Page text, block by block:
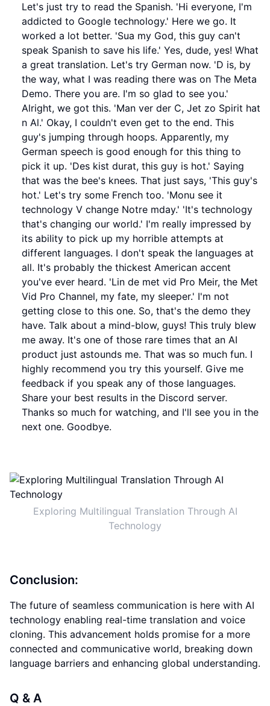
Let's just try to read the Spanish. 'Hi everyone, I'm
addicted to Google technology.' Here we go. It
worked a lot better. 'Sua my God, this guy can't
speak Spanish to save his life.' Yes, dude, yes! What
a great translation. Let's try German now. 'D is, by
the way, what I was reading there was on The Meta
Demo. There you are. I'm so glad to see you.'
Alright, we got this. 'Man ver der C, Jet zo Spirit hat
n Al.' Okay, I couldn't even get to the end. This
guy's jumping through hoops. Apparently, my
German speech is good enough for this thing to
pick it up. 'Des kist durat, this guy is hot.' Saying
that was the bee's knees. That just says, 'This guy's
hot.' Let's try some French too. 'Monu see it
technology V change Notre mday.' 'It's technology
that's changing our world.' I'm really impressed by
its ability to pick up my horrible attempts at
different languages. I don't speak the languages at
all. It's probably the thickest American accent
you've ever heard. 'Lin de met vid Pro Meir, the Met
Vid Pro Channel, my fate, my sleeper.' I'm not
getting close to this one. So, that's the demo they
have. Talk about a mind-blow, guys! This truly blew
me away. It's one of those rare times that an AI
product just astounds me. That was so much fun. I
highly recommend you try this yourself. Give me
feedback if you speak any of those languages.
Share your best results in the Discord server.
Thanks so much for watching, and I'll see you in the
next one. Goodbye.
Exploring Multilingual Translation Through AI
Technology
Conclusion:
The future of seamless communication is here with AI
technology enabling real-time translation and voice
cloning. This advancement holds promise for a more
connected and communicative world, breaking down
language barriers and enhancing global understanding.
Q & A